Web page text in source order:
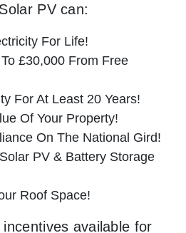
PV can:
For Life!
£30,000 From Free
For At Least 20 Years!
Of Your Property!
On The National Gird!
PV & Battery Storage
Roof Space!
available for